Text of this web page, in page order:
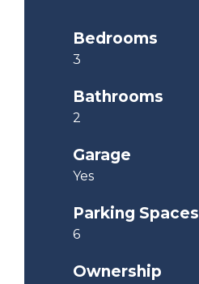
Bedrooms
3
Bathrooms
2
Garage
Yes
Parking Spaces
6
Ownership